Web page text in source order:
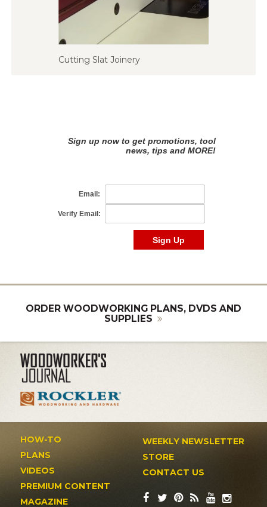
Cutting Slat Joinery
ORDER WOODWORKING PLANS, DVDS AND
SUPPLIES
HOW-TO
PLANS
VIDEOS
PREMIUM CONTENT
MAGAZINE
WEEKLY NEWSLETTER
STORE
CONTACT US